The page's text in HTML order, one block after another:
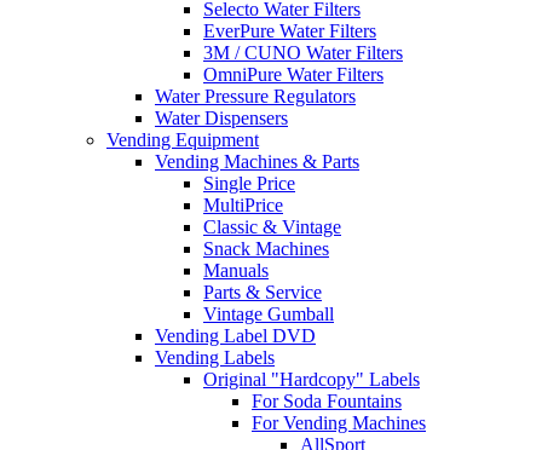
Selecto Water Filters
EverPure Water Filters
3M / CUNO Water Filters
OmniPure Water Filters
Water Pressure Regulators
Water Dispensers
Vending Equipment
Vending Machines & Parts
Single Price
MultiPrice
Classic & Vintage
Snack Machines
Manuals
Parts & Service
Vintage Gumball
Vending Label DVD
Vending Labels
Original "Hardcopy" Labels
For Soda Fountains
For Vending Machines
AllSport